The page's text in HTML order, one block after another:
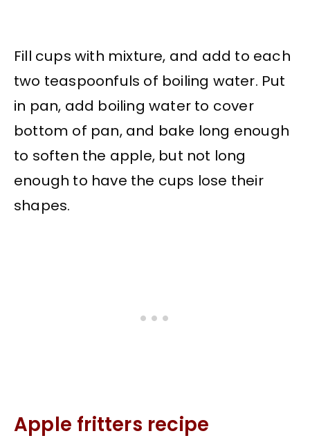
Fill cups with mixture, and add to each
two teaspoonfuls of boiling water. Put
in pan, add boiling water to cover
bottom of pan, and bake long enough
to soften the apple, but not long
enough to have the cups lose their
shapes.
Apple fritters recipe